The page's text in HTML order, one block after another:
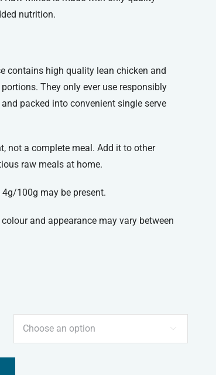
nutrition.
contains high quality lean chicken and
They only ever use responsibly
packed into convenient single serve
not a complete meal. Add it to other
raw meals at home.
100g may be present.
and appearance may vary between
